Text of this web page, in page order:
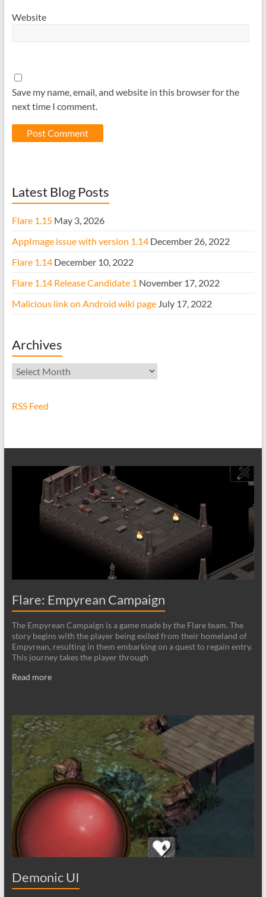
Website
Save my name, email, and website in this browser for the
next time I comment.
Latest Blog Posts
Flare 1.15 May 3, 2026
AppImage issue with version 1.14 December 26, 2022
Flare 1.14 December 10, 2022
Flare 1.14 Release Candidate 1 November 17, 2022
Malicious link on Android wiki page July 17, 2022
Archives
Archives
RSS Feed
Flare: Empyrean Campaign
The Empyrean Campaign is a game made by the Flare team. The
story begins with the player being exiled from their homeland of
Empyrean, resulting in them embarking on a quest to regain entry.
This journey takes the player through
Read more
Demonic UI